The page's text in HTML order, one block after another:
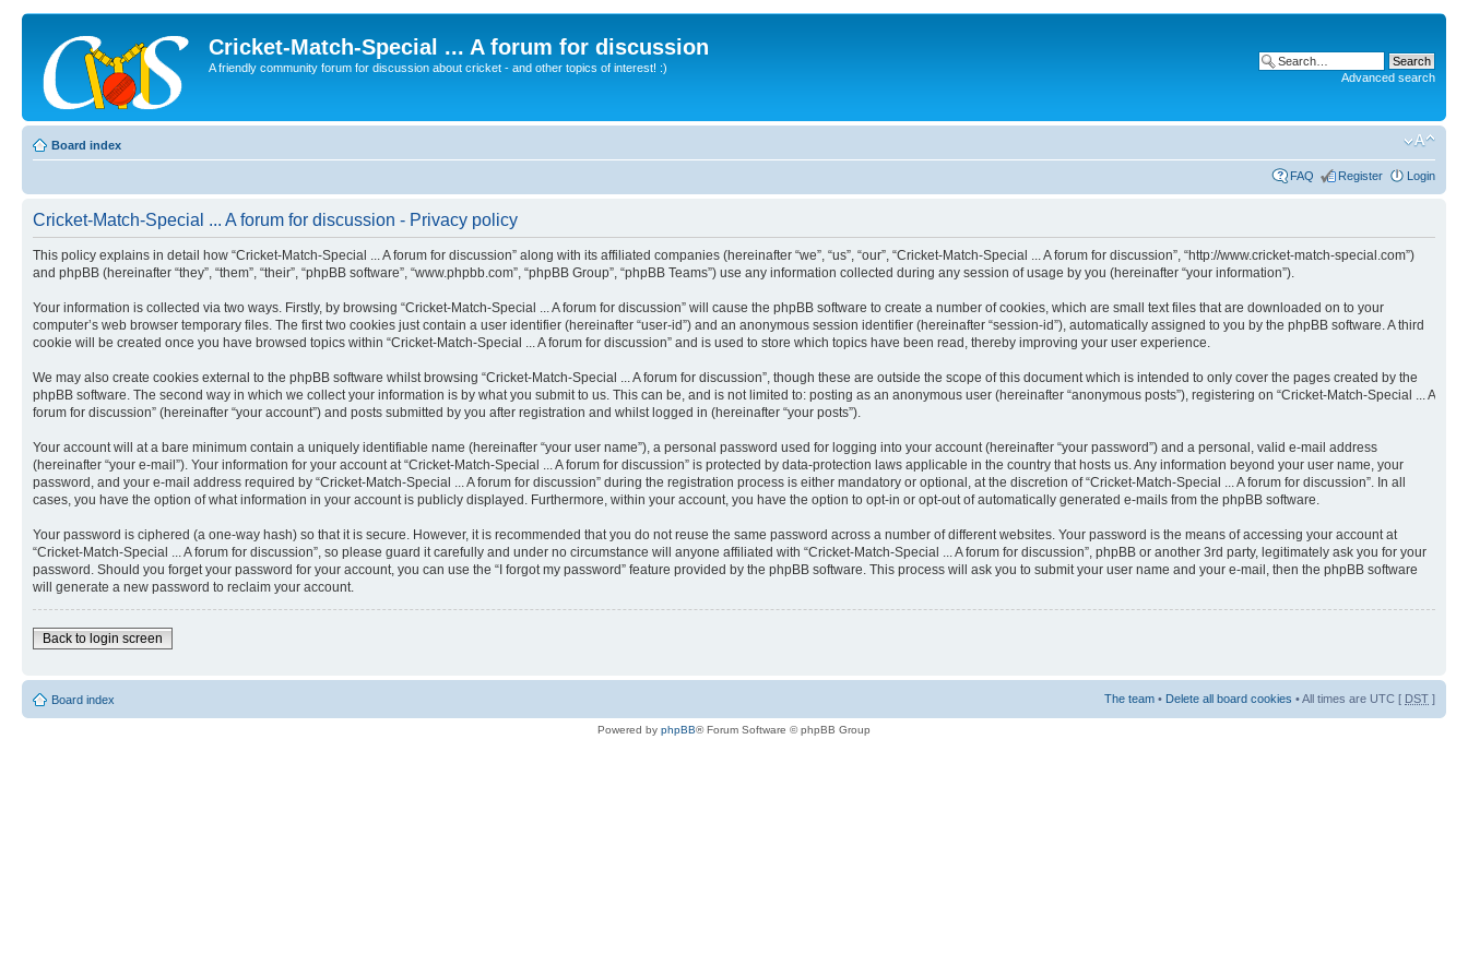
Cricket-Match-Special ... A forum for discussion
A friendly community forum for discussion about cricket - and other topics of interest! :)
Advanced search
Board index
FAQ Register Login
Cricket-Match-Special ... A forum for discussion - Privacy policy
This policy explains in detail how “Cricket-Match-Special ... A forum for discussion” along with its affiliated companies (hereinafter “we”, “us”, “our”, “Cricket-Match-Special ... A forum for discussion”, “http://www.cricket-match-special.com”)
and phpBB (hereinafter “they”, “them”, “their”, “phpBB software”, “www.phpbb.com”, “phpBB Group”, “phpBB Teams”) use any information collected during any session of usage by you (hereinafter “your information”).
Your information is collected via two ways. Firstly, by browsing “Cricket-Match-Special ... A forum for discussion” will cause the phpBB software to create a number of cookies, which are small text files that are downloaded on to your
computer’s web browser temporary files. The first two cookies just contain a user identifier (hereinafter “user-id”) and an anonymous session identifier (hereinafter “session-id”), automatically assigned to you by the phpBB software. A third
cookie will be created once you have browsed topics within “Cricket-Match-Special ... A forum for discussion” and is used to store which topics have been read, thereby improving your user experience.
We may also create cookies external to the phpBB software whilst browsing “Cricket-Match-Special ... A forum for discussion”, though these are outside the scope of this document which is intended to only cover the pages created by the
phpBB software. The second way in which we collect your information is by what you submit to us. This can be, and is not limited to: posting as an anonymous user (hereinafter “anonymous posts”), registering on “Cricket-Match-Special ... A
forum for discussion” (hereinafter “your account”) and posts submitted by you after registration and whilst logged in (hereinafter “your posts”).
Your account will at a bare minimum contain a uniquely identifiable name (hereinafter “your user name”), a personal password used for logging into your account (hereinafter “your password”) and a personal, valid e-mail address
(hereinafter “your e-mail”). Your information for your account at “Cricket-Match-Special ... A forum for discussion” is protected by data-protection laws applicable in the country that hosts us. Any information beyond your user name, your
password, and your e-mail address required by “Cricket-Match-Special ... A forum for discussion” during the registration process is either mandatory or optional, at the discretion of “Cricket-Match-Special ... A forum for discussion”. In all
cases, you have the option of what information in your account is publicly displayed. Furthermore, within your account, you have the option to opt-in or opt-out of automatically generated e-mails from the phpBB software.
Your password is ciphered (a one-way hash) so that it is secure. However, it is recommended that you do not reuse the same password across a number of different websites. Your password is the means of accessing your account at
“Cricket-Match-Special ... A forum for discussion”, so please guard it carefully and under no circumstance will anyone affiliated with “Cricket-Match-Special ... A forum for discussion”, phpBB or another 3rd party, legitimately ask you for your
password. Should you forget your password for your account, you can use the “I forgot my password” feature provided by the phpBB software. This process will ask you to submit your user name and your e-mail, then the phpBB software
will generate a new password to reclaim your account.
Back to login screen
Board index The team • Delete all board cookies • All times are UTC [ DST ]
Powered by phpBB® Forum Software © phpBB Group